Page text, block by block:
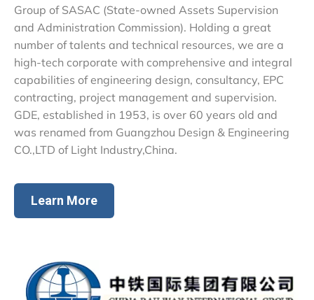
Group of SASAC (State-owned Assets Supervision
and Administration Commission). Holding a great
number of talents and technical resources, we are a
high-tech corporate with comprehensive and integral
capabilities of engineering design, consultancy, EPC
contracting, project management and supervision.
GDE, established in 1953, is over 60 years old and
was renamed from Guangzhou Design & Engineering
CO.,LTD of Light Industry,China.
Learn More